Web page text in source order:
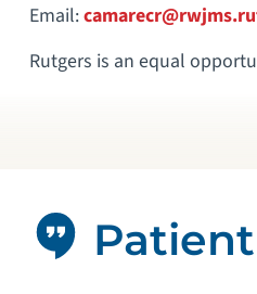
Email:
Rutgers is an equal